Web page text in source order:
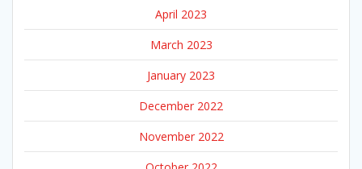
April 2023
March 2023
January 2023
December 2022
November 2022